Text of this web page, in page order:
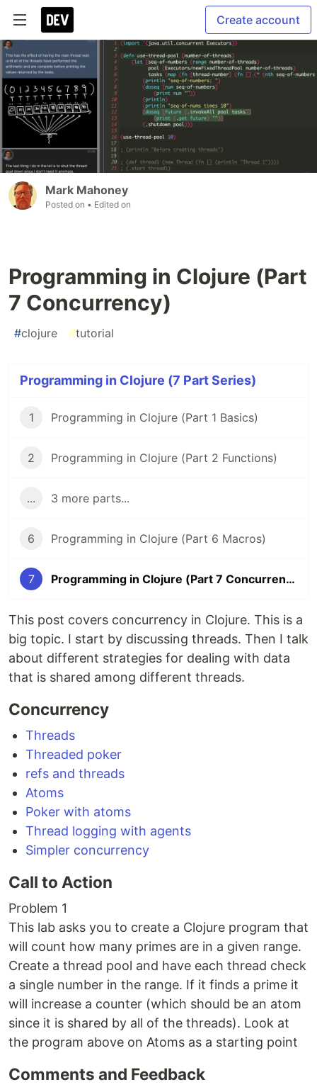
Create account
Mark Mahoney
Posted on • Edited on
Programming in Clojure (Part
7 Concurrency)
#clojure #tutorial
Programming in Clojure (7 Part Series)
1 Programming in Clojure (Part 1 Basics)
2 Programming in Clojure (Part 2 Functions)
... 3 more parts...
6 Programming in Clojure (Part 6 Macros)
7 Programming in Clojure (Part 7 Concurrency)
This post covers concurrency in Clojure. This is a
big topic. I start by discussing threads. Then I talk
about different strategies for dealing with data
that is shared among different threads.
Concurrency
Threads
Threaded poker
refs and threads
Atoms
Poker with atoms
Thread logging with agents
Simpler concurrency
Call to Action
Problem 1
This lab asks you to create a Clojure program that
will count how many primes are in a given range.
Create a thread pool and have each thread check
a single number in the range. If it finds a prime it
will increase a counter (which should be an atom
since it is shared by all of the threads). Look at
the program above on Atoms as a starting point
Comments and Feedback